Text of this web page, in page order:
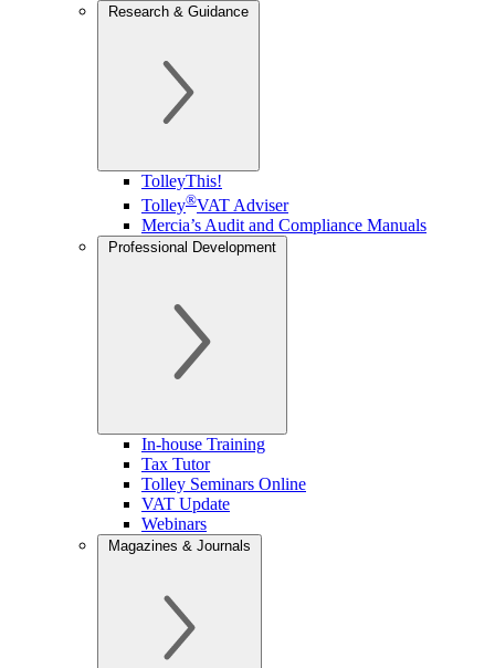
Research & Guidance
TolleyThis!
Tolley®VAT Adviser
Mercia’s Audit and Compliance Manuals
Professional Development
In-house Training
Tax Tutor
Tolley Seminars Online
VAT Update
Webinars
Magazines & Journals